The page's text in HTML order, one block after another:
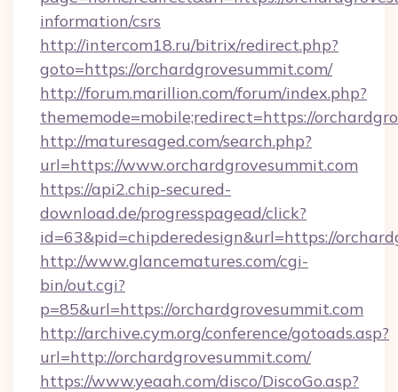
information/csrs
http://intercom18.ru/bitrix/redirect.php?
goto=https://orchardgrovesummit.com/
http://forum.marillion.com/forum/index.php?
thememode=mobile;redirect=https://
http://maturesaged.com/search.php?
url=https://www.orchardgrovesummit.com
https://api2.chip-secured-
download.de/progresspagead/click?
id=63&pid=chipderedesign&url=https://
http://www.glancematures.com/cgi-
bin/out.cgi?
p=85&url=https://orchardgrovesummit.com
http://archive.cym.org/conference/gotoads.asp?
url=http://orchardgrovesummit.com/
https://www.yeaah.com/disco/DiscoGo.asp?